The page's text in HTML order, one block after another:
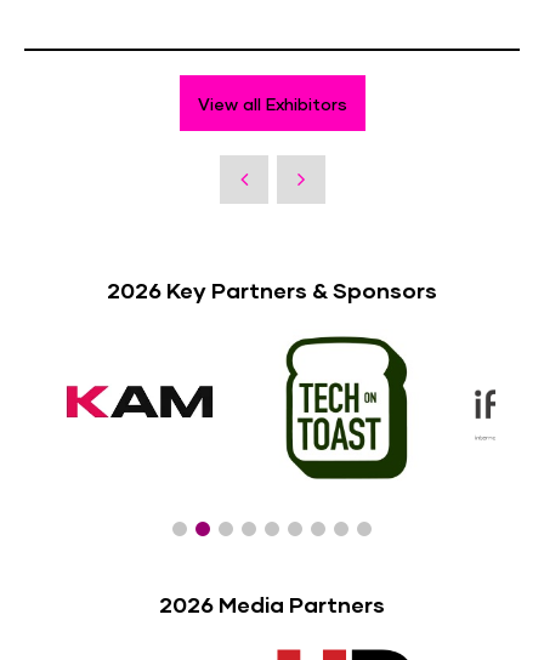
View all Exhibitors
2026 Key Partners & Sponsors
2026 Media Partners